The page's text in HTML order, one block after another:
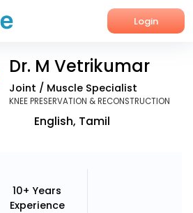
Login
Dr. M Vetrikumar
Joint / Muscle Specialist
KNEE PRESERVATION & RECONSTRUCTION
English, Tamil
10+ Years
Experience